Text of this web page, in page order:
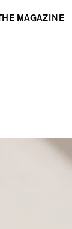
THE MAGAZINE